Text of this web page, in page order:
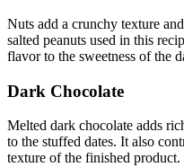
Nuts add a crunchy texture
salted peanuts used in this
flavor to the sweetness of the
Dark Chocolate
Melted dark chocolate adds
to the stuffed dates. It also
texture of the finished product.